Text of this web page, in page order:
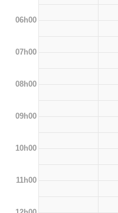
06h00
07h00
08h00
09h00
10h00
11h00